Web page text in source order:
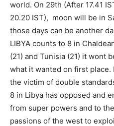
world. On 29th (After 17.41
20.20 IST), moon will be in
those days can be another
LIBYA counts to 8 in
(21) and Tunisia (21) it wont
what it wanted on first place.
the victim of double
8 in Libya has opposed and
from super powers and to
passions of the west to